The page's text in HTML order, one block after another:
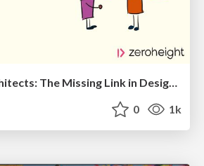
Information Architects: The Missing Link in Design Systems
0 1k